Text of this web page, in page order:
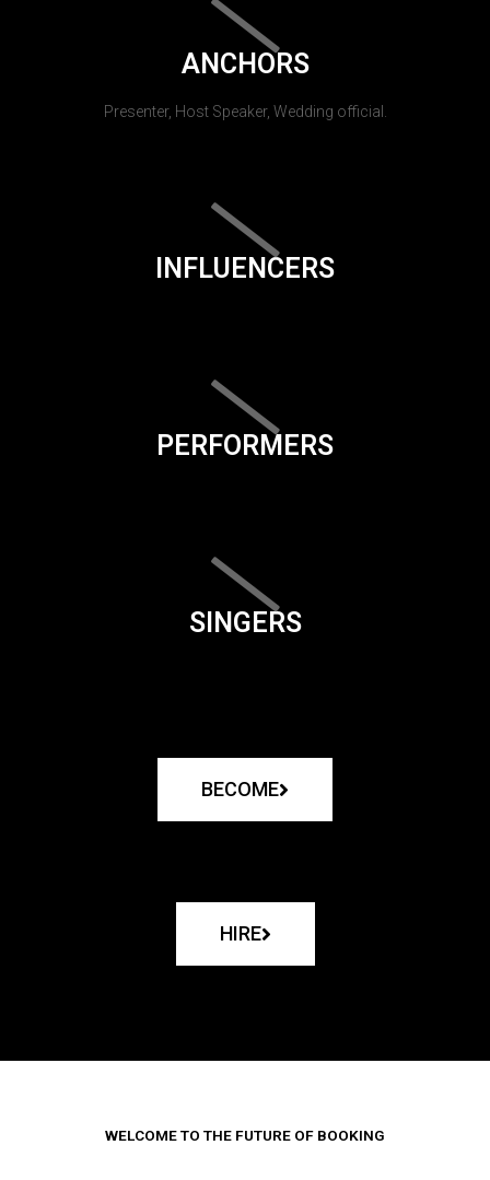
ANCHORS
Presenter, Host Speaker, Wedding official.
INFLUENCERS
PERFORMERS
SINGERS
BECOME
HIRE
WELCOME TO THE FUTURE OF BOOKING